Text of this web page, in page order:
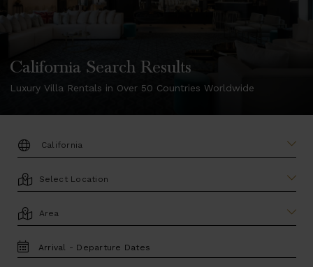
California Search Results
Luxury Villa Rentals in Over 50 Countries Worldwide
DESTINATION:
LOCATION
AREA
TRAVEL
DATES